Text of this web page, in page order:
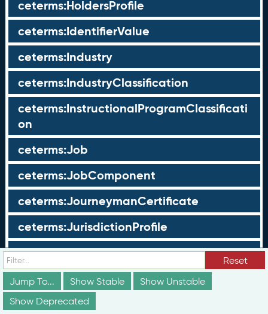
ceterms:HoldersProfile
ceterms:IdentifierValue
ceterms:Industry
ceterms:IndustryClassification
ceterms:InstructionalProgramClassificati
on
ceterms:Job
ceterms:JobComponent
ceterms:JourneymanCertificate
ceterms:JurisdictionProfile
ceterms:LearningOpportunity
ceterms:LearningOpportunityProfile
ceterms:LearningProgram
Reset
Jump To...
Show Stable
Show Unstable
Show Deprecated